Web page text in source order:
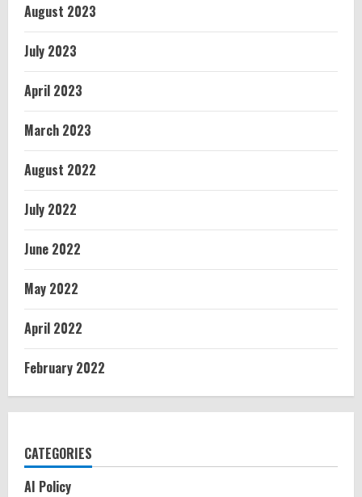
August 2023
July 2023
April 2023
March 2023
August 2022
July 2022
June 2022
May 2022
April 2022
February 2022
CATEGORIES
AI Policy